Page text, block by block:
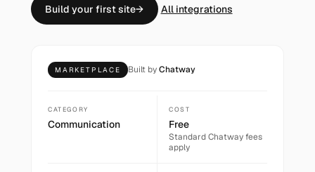
Build your first site→ All integrations
MARKETPLACE Built byChatway
CATEGORY
Communication
COST
Free
StandardChatway fees
apply